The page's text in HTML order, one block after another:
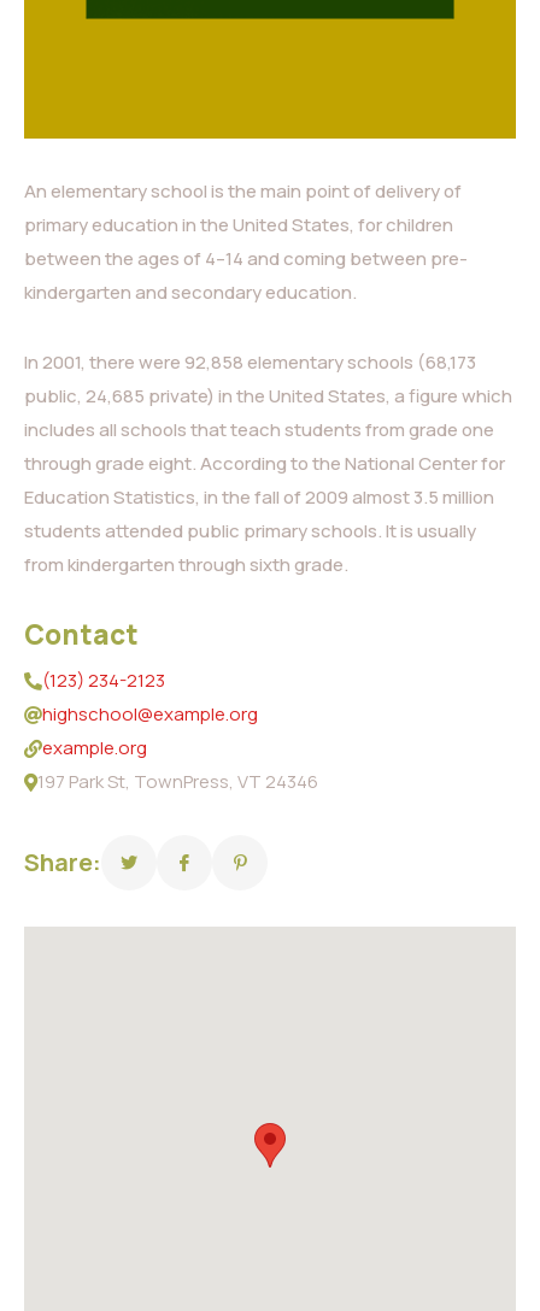
An elementary school is the main point of delivery of
primary education in the United States, for children
between the ages of 4–14 and coming between pre-
kindergarten and secondary education.
In 2001, there were 92,858 elementary schools (68,173
public, 24,685 private) in the United States, a figure which
includes all schools that teach students from grade one
through grade eight. According to the National Center for
Education Statistics, in the fall of 2009 almost 3.5 million
students attended public primary schools. It is usually
from kindergarten through sixth grade.
Contact
(123) 234-2123
highschool@example.org
example.org
197 Park St, TownPress, VT 24346
Share: